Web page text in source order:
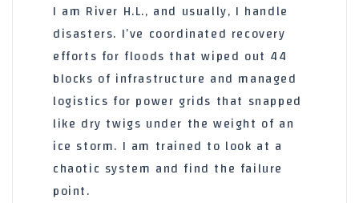
I am River H.L., and usually, I handle
disasters. I’ve coordinated recovery
efforts for floods that wiped out 44
blocks of infrastructure and managed
logistics for power grids that snapped
like dry twigs under the weight of an
ice storm. I am trained to look at a
chaotic system and find the failure
point.